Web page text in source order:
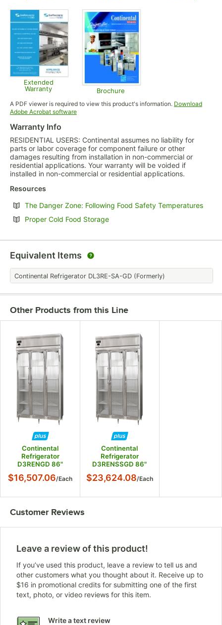
Extended
Warranty
Brochure
Opens in new tab
A PDF viewer is required to view this product's information. Download
Adobe Acrobat softwareOpens in new tab
Warranty Info
RESIDENTIAL USERS: Continental assumes no liability for
parts or labor coverage for component failure or other
damages resulting from installation in non-commercial or
residential applications. Your warranty will be voided if
installed in non-commercial or residential applications.
Resources
The Danger Zone: Following Food Safety Temperatures
Proper Cold Food StorageOpens in new tab
Equivalent Items
Continental Refrigerator DL3RE-SA-GD (Formerly)
Other Products from this Line
Continental
Refrigerator
D3RENGD 86"
Wide Reach-In
$16,507.06/Each
Continental
Refrigerator
D3RENSSGD 86"
Wide Reach-In
$23,624.08/Each
Customer Reviews
Leave a review of this product!
If you’ve used this product, leave a review to tell us and
other customers what you thought about it. Receive up to
$16 in promotional credits for submitting one of the first
text, photo, or video reviews for this item.
Write a text review